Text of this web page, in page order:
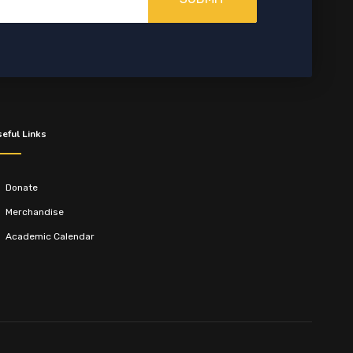
Links
Donate
Merchandise
Academic Calendar